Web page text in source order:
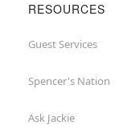
RESOURCES
Guest Services
Spencer's Nation
Ask Jackie